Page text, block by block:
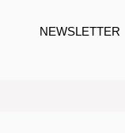
NEWSLETTER